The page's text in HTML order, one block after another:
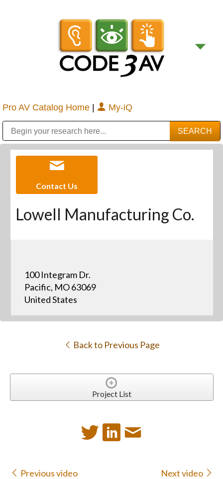
Pro AV Catalog Home | My-iQ
Contact Us
Lowell Manufacturing Co.
100 Integram Dr.
Pacific, MO 63069
United States
Back to Previous Page
Project List
Previous video Next video